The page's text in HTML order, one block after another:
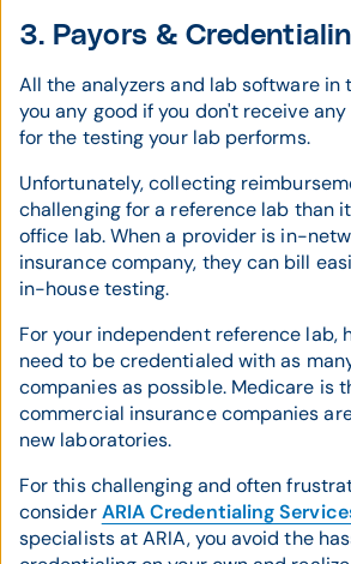
3. Payors &
All the analyzers and lab software in
you any good if you don't receive
for the testing your lab performs.
Unfortunately, collecting
challenging for a reference lab than
office lab. When a provider is in-
insurance company, they can bill
in-house testing.
For your independent reference lab,
need to be credentialed with as
companies as possible. Medicare is
commercial insurance companies
new laboratories.
For this challenging and often
considerARIA Credentialing
specialists at ARIA, you avoid the